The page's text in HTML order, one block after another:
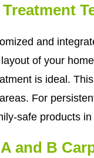
and
of your
is ideal.
For
safe products
and B